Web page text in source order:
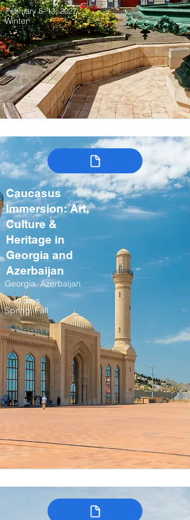
February 5–13, 2027
Winter
Caucasus
Immersion: Art,
Culture &
Heritage in
Georgia and
Azerbaijan
Georgia, Azerbaijan
9-10 days
Spring, Fall